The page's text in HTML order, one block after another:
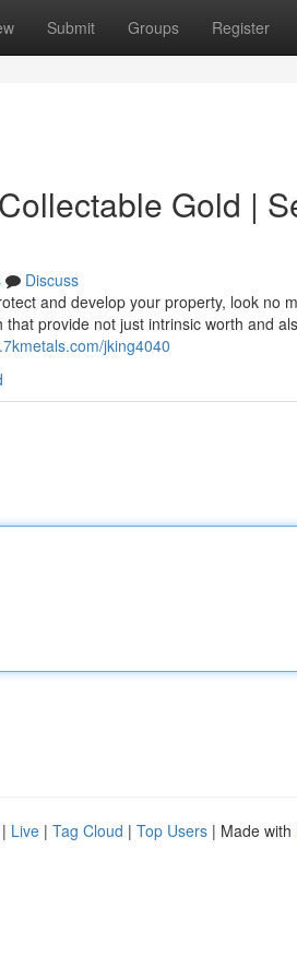
Submit Groups Register
Gold |
Discuss
and develop your property, look no
provide not just intrinsic worth and
jking4040
| Live | Tag Cloud | Top Users | Made with